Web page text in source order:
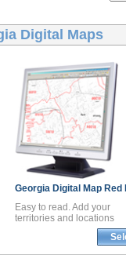
Digital Maps
Georgia Digital Map Red
Easy to read. Add your
territories and locations